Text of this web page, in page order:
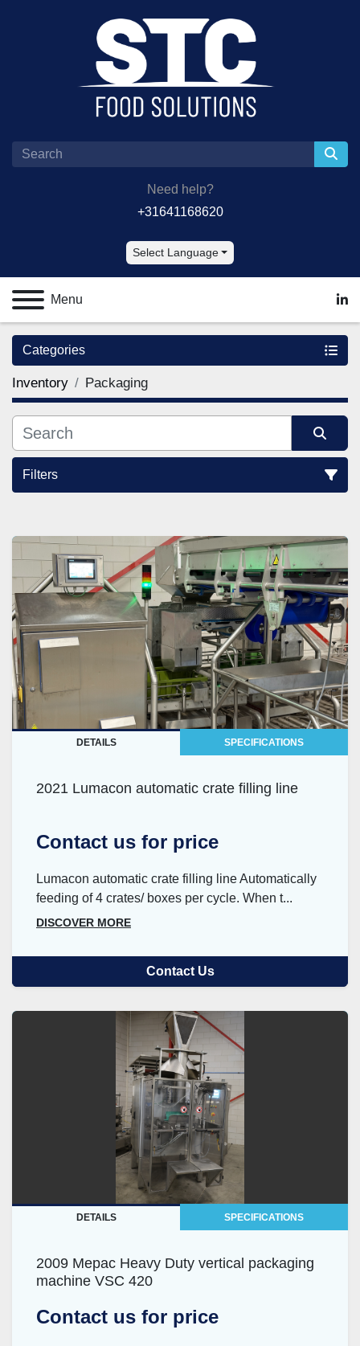
Need help?
+31641168620
Select Language
Menu
Categories
Inventory Packaging
Filters
DETAILS SPECIFICATIONS
2021 Lumacon automatic crate filling line
Contact us for price
Lumacon automatic crate filling line Automatically
feeding of 4 crates/ boxes per cycle. When t...
DISCOVER MORE
Contact Us
DETAILS SPECIFICATIONS
2009 Mepac Heavy Duty vertical packaging
machine VSC 420
Contact us for price